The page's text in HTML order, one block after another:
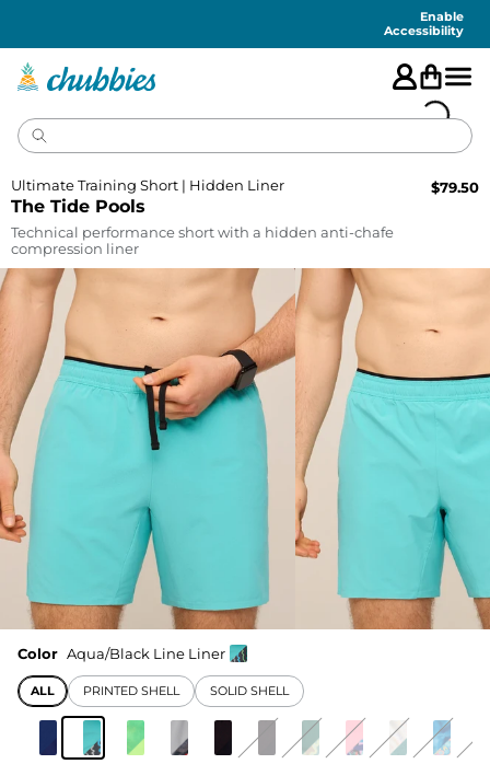
Enable
Accessibility
The Tide Pools
Ultimate Training Short | Hidden Liner $79.50
Technical performance short with a hidden anti-chafe
compression liner
Color Aqua/Black Line Liner
ALL PRINTED SHELL SOLID SHELL